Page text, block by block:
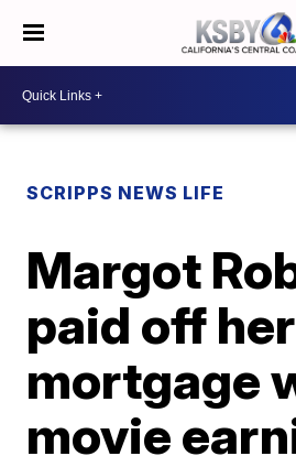
SCRIPPS NEWS LIFE
Margot
paid off her
mortgage
movie